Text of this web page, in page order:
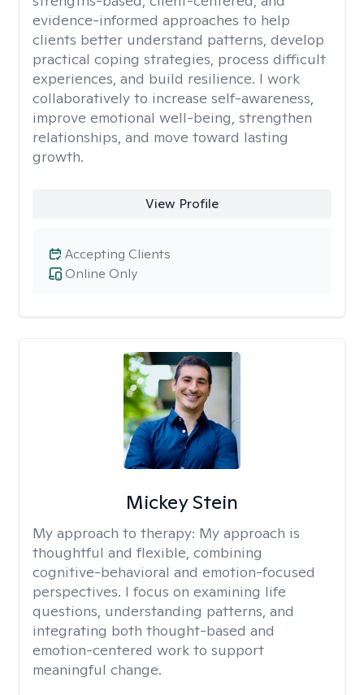
evidence-informed approaches to help
clients better understand patterns, develop
practical coping strategies, process difficult
experiences, and build resilience. I work
collaboratively to increase self-awareness,
improve emotional well-being, strengthen
relationships, and move toward lasting
growth.
View Profile
Online Only
Accepting Clients
Mickey Stein
My approach to therapy: My approach is
thoughtful and flexible, combining
cognitive-behavioral and emotion-focused
perspectives. I focus on examining life
questions, understanding patterns, and
integrating both thought-based and
emotion-centered work to support
meaningful change.